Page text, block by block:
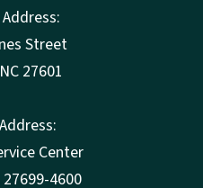
Street
NC 27601
Center
4600